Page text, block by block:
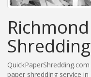
paper shredding service